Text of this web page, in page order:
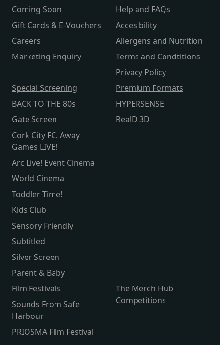
Coming Soon
Gift Cards & E-Vouchers
Careers
Marketing Enquiry
Help and FAQs
Accesibility
Allergens and Nutrition
Terms and Condtitions
Privacy Policy
Special Screening
BACK TO THE 80s
Gate Screen
Cork City FC. Away
Games LIVE!
Arc Live! Event Cinema
World Cinema
Toddler Time!
Kids Club
Sensory Friendly
Subtitled
Silver Screen
Parent & Baby
Premium Formats
HYPERSENSE
RealD 3D
Film Festivals
Sounds From Safe
Harbour
PRIOSMA Film Festival
The Merch Hub
Competitions